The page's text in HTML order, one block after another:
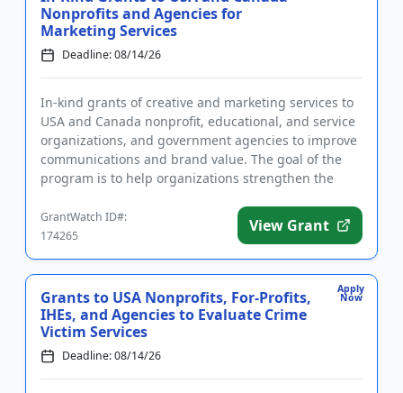
Nonprofits and Agencies for
Marketing Services
Deadline: 08/14/26
In-kind grants of creative and marketing services to
USA and Canada nonprofit, educational, and service
organizations, and government agencies to improve
communications and brand value. The goal of the
program is to help organizations strengthen the
GrantWatch ID#:
174265
View Grant
Apply
Now
Grants to USA Nonprofits, For-Profits,
IHEs, and Agencies to Evaluate Crime
Victim Services
Deadline: 08/14/26